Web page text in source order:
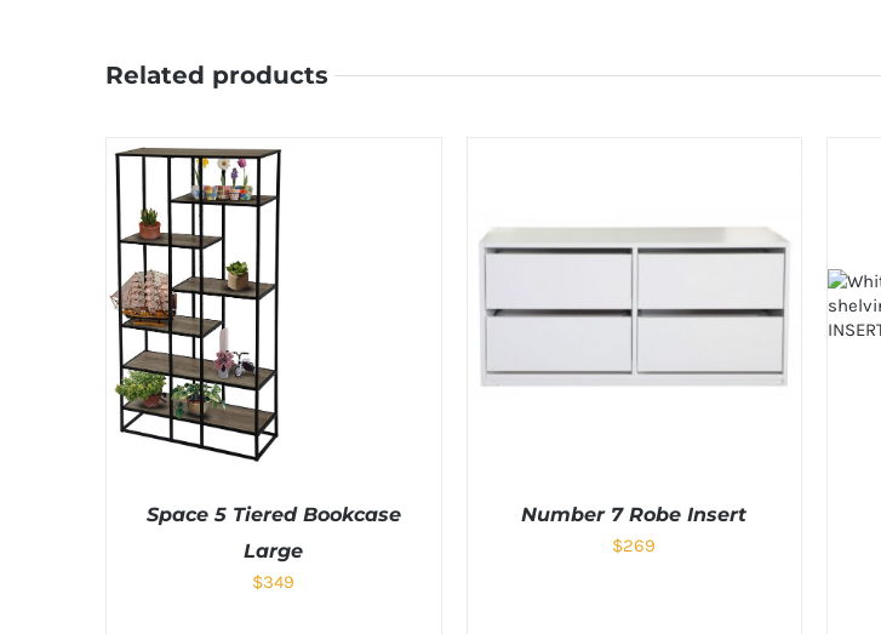
Related products
Space 5 Tiered Bookcase
Large
$349
Number 7 Robe Insert
$269